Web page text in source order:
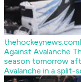
thehockeynews.com
Against Avalanche
season tomorrow
Avalanche in a split-